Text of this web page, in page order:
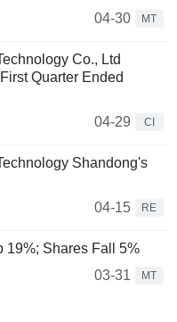
04-30
MT
Co., Ltd
Quarter Ended
04-29
CI
Shandong's
04-15
RE
19%; Shares Fall 5%
03-31
MT